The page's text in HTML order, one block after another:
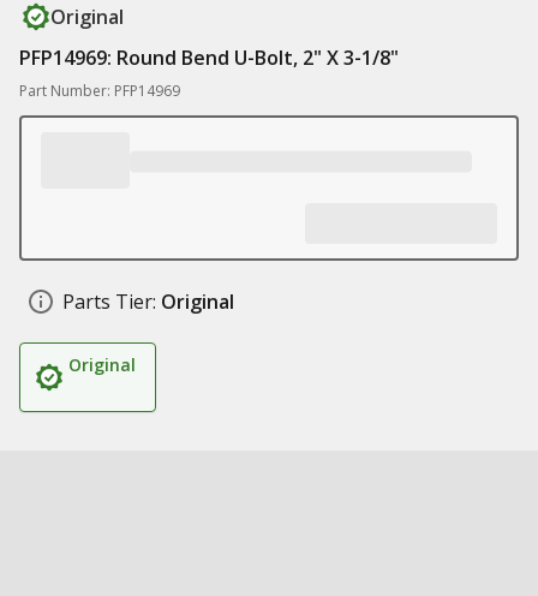
Original
PFP14969: Round Bend U-Bolt, 2" X 3-1/8"
Part Number: PFP14969
Parts Tier: Original
Original